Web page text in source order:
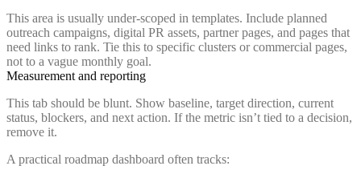
This area is usually under-scoped in templates. Include planned
outreach campaigns, digital PR assets, partner pages, and pages that
need links to rank. Tie this to specific clusters or commercial pages,
not to a vague monthly goal.
Measurement and reporting
This tab should be blunt. Show baseline, target direction, current
status, blockers, and next action. If the metric isn’t tied to a decision,
remove it.
A practical roadmap dashboard often tracks: